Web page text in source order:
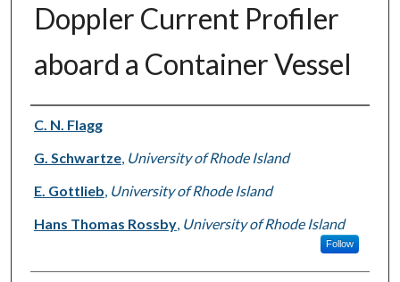
Doppler Current Profiler
aboard a Container Vessel
Authors
C. N. Flagg
G. Schwartze, University of Rhode Island
E. Gottlieb, University of Rhode Island
Hans Thomas Rossby, University of Rhode Island
Follow